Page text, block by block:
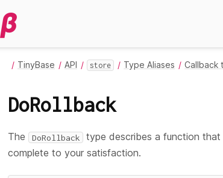
β
TinyBase API store Type Aliases Callback
DoRollback
The DoRollback
type describes a function
complete to your satisfaction.